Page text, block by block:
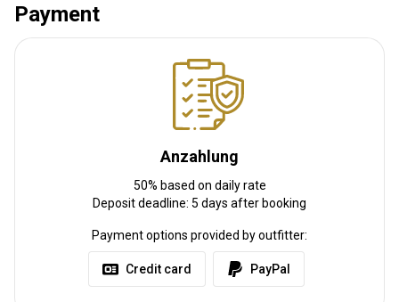
Waffen-Verleih:
Payment
Anzahlung
50% based on daily rate
Deposit deadline: 5 days after booking
Payment options provided by outfitter:
Credit card PayPal